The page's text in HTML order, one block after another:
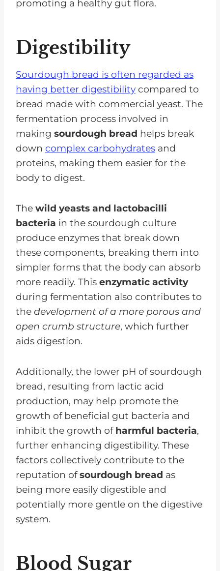
promoting a healthy gut flora.
Digestibility
Sourdough bread is often regarded as
having better digestibility compared to
bread made with commercial yeast. The
fermentation process involved in
making sourdough bread helps break
down complex carbohydrates and
proteins, making them easier for the
body to digest.
The wild yeasts and lactobacilli
bacteria in the sourdough culture
produce enzymes that break down
these components, breaking them into
simpler forms that the body can absorb
more readily. This enzymatic activity
during fermentation also contributes to
the development of a more porous and
open crumb structure, which further
aids digestion.
Additionally, the lower pH of sourdough
bread, resulting from lactic acid
production, may help promote the
growth of beneficial gut bacteria and
inhibit the growth of harmful bacteria,
further enhancing digestibility. These
factors collectively contribute to the
reputation ofsourdough bread as
being more easily digestible and
potentially more gentle on the digestive
system.
Blood Sugar